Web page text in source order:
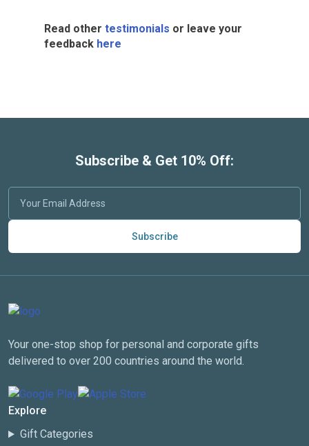
Read other testimonials or leave your
feedback here
Subscribe & Get 10% Off:
Subscribe
Your one-stop shop for personal and corporate gifts
delivered to over 200 countries around the world.
Explore
Gift Categories